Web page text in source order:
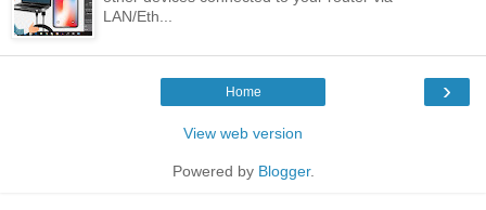
LAN/Eth...
›
Home
View web version
Powered by Blogger.